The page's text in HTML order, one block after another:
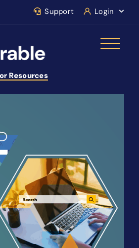
Support Login
Resources